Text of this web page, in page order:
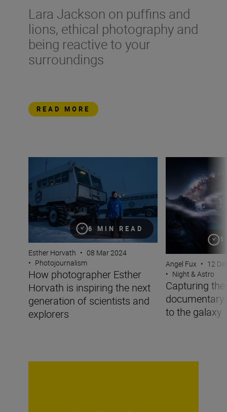
Lara Jackson on puffins and
lions, ethical photography and
being reactive to your
surroundings
READ MORE
6 MIN READ
How photographer Esther Horvath is inspiring the
Esther Horvath • 08 Mar 2024
• Photojournalism
How photographer Esther
Horvath is inspiring the next
generation of scientists and
explorers
Angel Fux • 12
• Night & Astro
Capturing
to the galaxy